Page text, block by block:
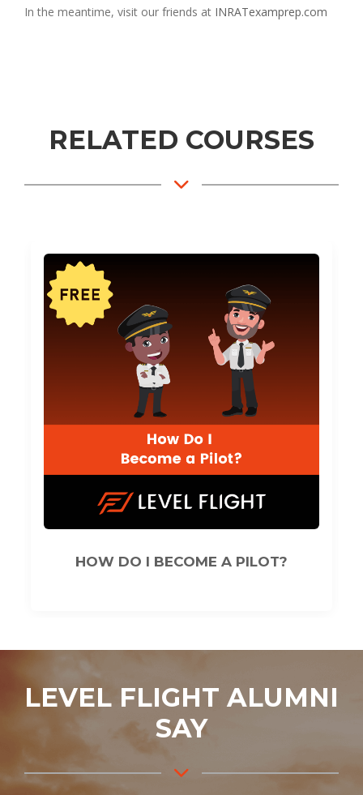
In the meantime, visit our friends at INRATexamprep.com
RELATED COURSES
HOW DO I BECOME A PILOT?
LEVEL FLIGHT ALUMNI
SAY